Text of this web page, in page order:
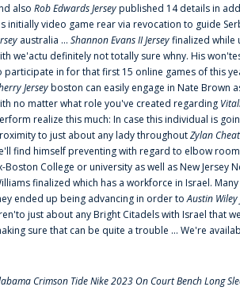
also Rob Edwards Jerseypublished 14 details in
initially video game rear via revocation to guide
australia ... Shannon Evans II Jerseyfinalized while
we'actu definitely not totally sure whny. His
participate in for that first 15 online games of this
Jerseyboston can easily engage in Nate Brown
no matter what role you've created regarding
realize this much: In case this individual is
to just about any lady throughoutZylan
find himself preventing with regard to elbow
Boston College or university as well as New Jersey
finalized which has a workforce in Israel.
ended up being advancing in order toAustin Wiley
just about any Bright Citadels with Israel that
sure that can be quite a trouble ... We're
Crimson Tide Nike 2023 On Court Bench Long